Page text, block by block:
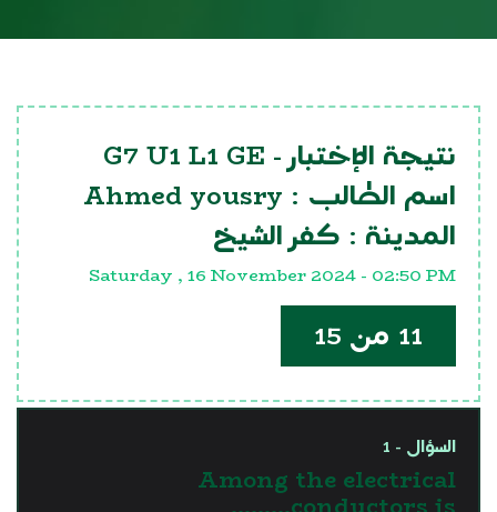
نتيجة الإختبار - G7 U1 L1 GE
اسم الطالب : Ahmed yousry
المدينة : كفر الشيخ
Saturday , 16 November 2024 - 02:50 PM
11 من 15
السؤال - 1
Among the electrical